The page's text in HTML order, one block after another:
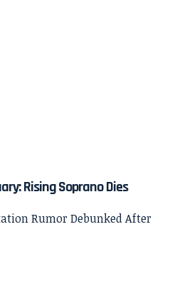
Rising Soprano Dies